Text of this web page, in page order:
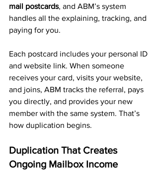
mail postcards, and ABM’s system
handles all the explaining, tracking, and
paying for you.
Each postcard includes your personal ID
and website link. When someone
receives your card, visits your website,
and joins, ABM tracks the referral, pays
you directly, and provides your new
member with the same system. That’s
how duplication begins.
Duplication That Creates
Ongoing Mailbox Income